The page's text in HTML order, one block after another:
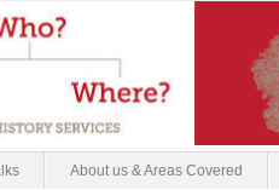
About us & Areas Covered